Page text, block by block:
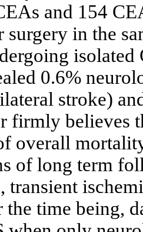
and 154
surgery in the
0.6%
stroke)
firmly believes
overall
of long term
transient
the time being,